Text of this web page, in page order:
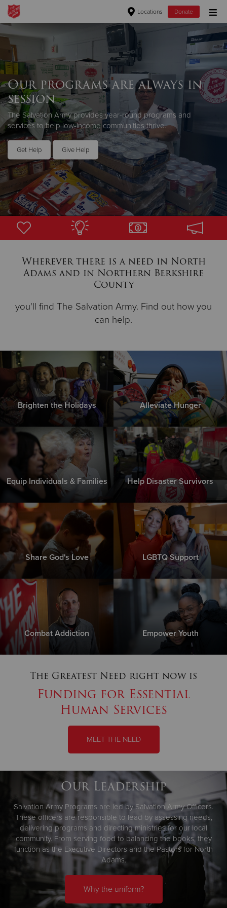
Locations Donate
Donate Clothing, Furniture & Household Items
Give Now
$500
$250
$100
$50
Our programs are always in
session
The Salvation Army provides year-round programs and
services to help low-income communities thrive.
Get Help Give Help
Wherever there is a need in North
Adams and in Northern Berkshire
County
you'll find The Salvation Army. Find out how you
can help.
Brighten the Holidays Alleviate Hunger
Equip Individuals & Families Help Disaster Survivors
Share God's Love LGBTQ Support
Combat Addiction Empower Youth
The Greatest Need right now is
Funding for Essential
Human Services
MEET THE NEED
Our Leadership
Salvation Army Programs are led by Salvation Army Officers.
These officers are responsible to lead by assessing needs,
delivering programs and directing ministries for our local
community. From serving food to balancing the books, they
function as the Executive Directors and the Pastors for North
Adams.
Why the uniform?